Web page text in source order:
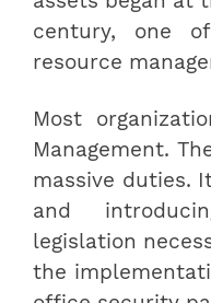
century, one
resource
Most
Management.
massive duties.
and
legislation
the